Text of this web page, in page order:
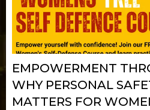
EMPOWERMENT
WHY PERSONAL
MATTERS FOR